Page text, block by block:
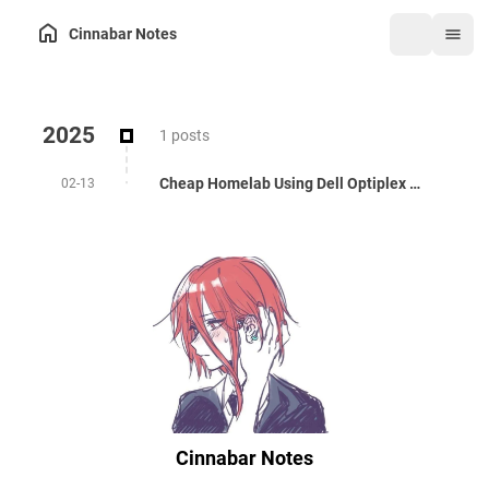
Cinnabar Notes
Cinnabar Notes
2025 1 posts
02-13 Cheap Homelab Using Dell Optiplex 3050